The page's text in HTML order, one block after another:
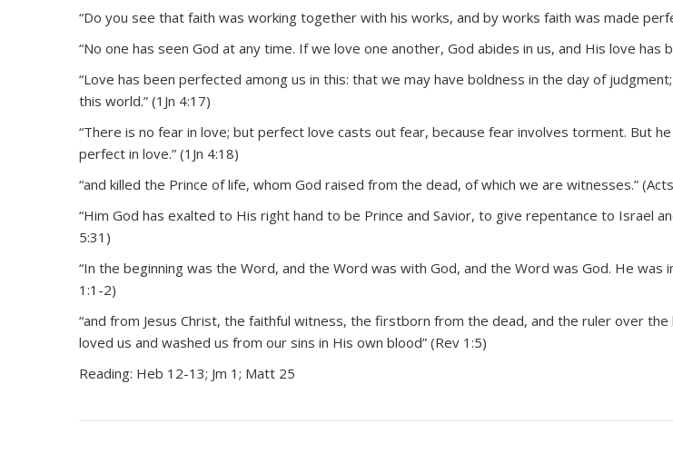
“Do you see that faith was working together with his works, and by works faith was made
“No one has seen God at any time. If we love one another, God abides in us, and His love has
“Love has been perfected among us in this: that we may have boldness in the day of
this world.” (1Jn 4:17)
“There is no fear in love; but perfect love casts out fear, because fear involves torment. But
perfect in love.” (1Jn 4:18)
“and killed the Prince of life, whom God raised from the dead, of which we are witnesses.”
“Him God has exalted to His right hand to be Prince and Savior, to give repentance to Israel
5:31)
“In the beginning was the Word, and the Word was with God, and the Word was God. He was
1:1-2)
“and from Jesus Christ, the faithful witness, the firstborn from the dead, and the ruler over
loved us and washed us from our sins in His own blood” (Rev 1:5)
Reading: Heb 12-13; Jm 1; Matt 25